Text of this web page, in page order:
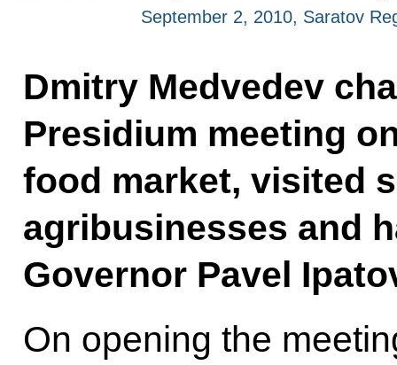
September 2, 2010, Saratov
Dmitry Medvedev
Presidium meeting
food market, visited
agribusinesses and
Governor Pavel
On opening the